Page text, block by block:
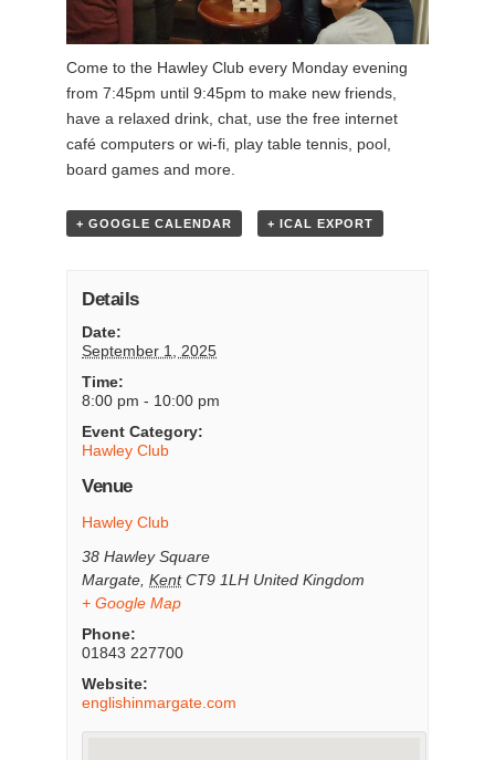
Come to the Hawley Club every Monday evening
from 7:45pm until 9:45pm to make new friends,
have a relaxed drink, chat, use the free internet
café computers or wi-fi, play table tennis, pool,
board games and more.
+ GOOGLE CALENDAR + ICAL EXPORT
Details
Date:
September 1, 2025
Time:
8:00 pm - 10:00 pm
Event Category:
Hawley Club
Venue
Hawley Club
38 Hawley Square
Margate Kent CT9 1LH United Kingdom
+ Google Map
Phone:
01843 227700
Website:
englishinmargate.com